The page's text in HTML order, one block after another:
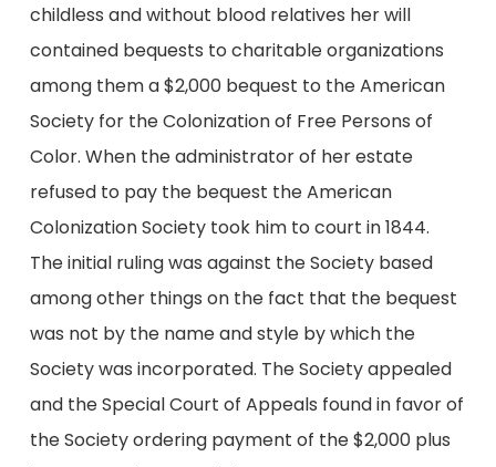
childless and without blood relatives her will
contained bequests to charitable organizations
among them a $2,000 bequest to the American
Society for the Colonization of Free Persons of
Color. When the administrator of her estate
refused to pay the bequest the American
Colonization Society took him to court in 1844.
The initial ruling was against the Society based
among other things on the fact that the bequest
was not by the name and style by which the
Society was incorporated. The Society appealed
and the Special Court of Appeals found in favor of
the Society ordering payment of the $2,000 plus